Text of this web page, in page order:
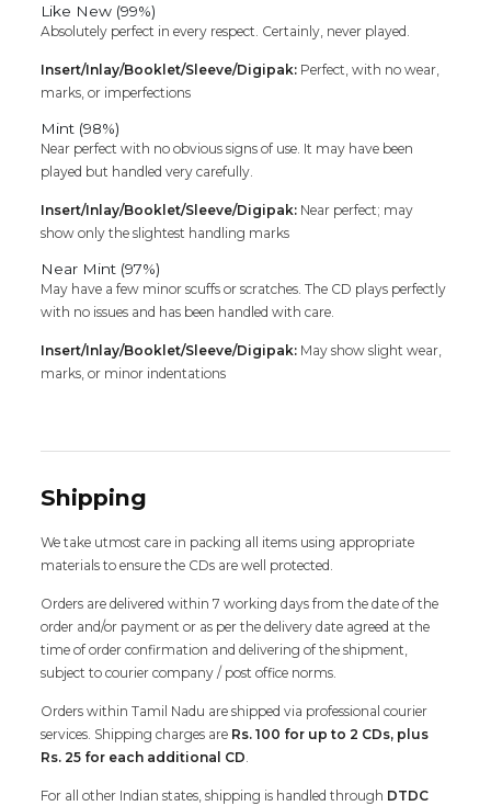
Like New (99%)
Absolutely perfect in every respect. Certainly, never played.
Insert/Inlay/Booklet/Sleeve/Digipak: Perfect, with no wear,
marks, or imperfections
Mint (98%)
Near perfect with no obvious signs of use. It may have been
played but handled very carefully.
Insert/Inlay/Booklet/Sleeve/Digipak: Near perfect; may
show only the slightest handling marks
Near Mint (97%)
May have a few minor scuffs or scratches. The CD plays perfectly
with no issues and has been handled with care.
Insert/Inlay/Booklet/Sleeve/Digipak: May show slight wear,
marks, or minor indentations
Shipping
We take utmost care in packing all items using appropriate
materials to ensure the CDs are well protected.
Orders are delivered within 7 working days from the date of the
order and/or payment or as per the delivery date agreed at the
time of order confirmation and delivering of the shipment,
subject to courier company / post office norms.
Orders within Tamil Nadu are shipped via professional courier
services. Shipping charges are Rs. 100 for up to 2 CDs, plus
Rs. 25 for each additional CD.
For all other Indian states, shipping is handled through DTDC